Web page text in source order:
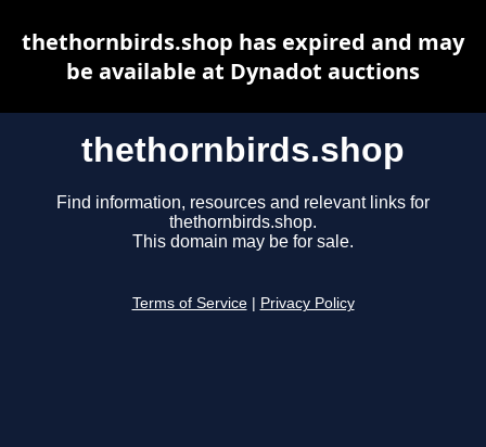
thethornbirds.shop
Find information, resources and relevant links for
thethornbirds.shop.
This domain may be for sale.
Terms of Service Privacy Policy
thethornbirds.shop has expired and may
be available at Dynadot auctions